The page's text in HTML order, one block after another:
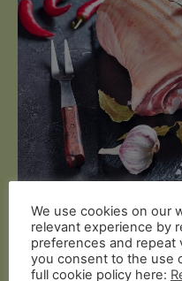
Butcher's Cuts
Organic Pork
£19.99
We use cookies on our
relevant experience by
preferences and repeat
you consent to the use
full cookie policy here: